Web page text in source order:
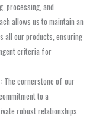
processing, and
allows us to maintain an
all our products, ensuring
criteria for
The cornerstone of our
to a
robust relationships